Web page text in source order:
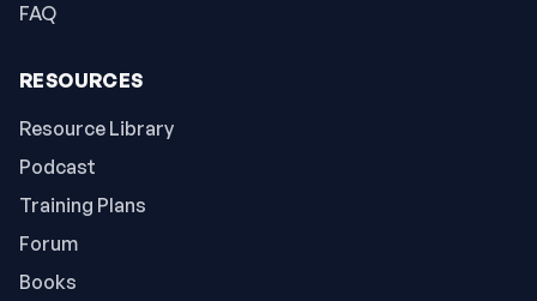
FAQ
RESOURCES
Resource Library
Podcast
Training Plans
Forum
Books